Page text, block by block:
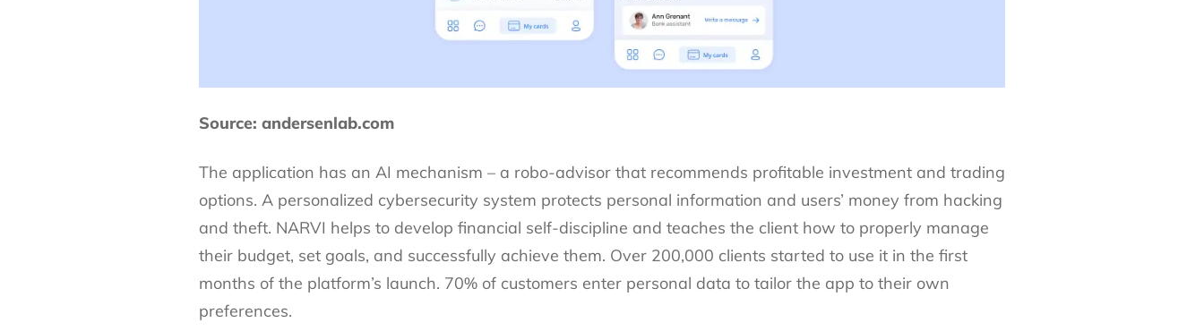
Source: andersenlab.com
The application has an AI mechanism – a robo-advisor that recommends profitable investment and trading
options. A personalized cybersecurity system protects personal information and users’ money from hacking
and theft. NARVI helps to develop financial self-discipline and teaches the client how to properly manage
their budget, set goals, and successfully achieve them. Over 200,000 clients started to use it in the first
months of the platform’s launch. 70% of customers enter personal data to tailor the app to their own
preferences.